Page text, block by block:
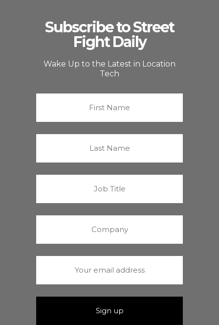
Subscribe to Street
Fight Daily
Wake Up to the Latest in Location
Tech